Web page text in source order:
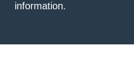
information.